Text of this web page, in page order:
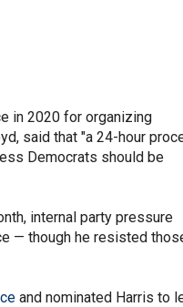
in 2020 for organizing
said that "a 24-hour
Democrats should be
internal party pressure
— though he resisted
and nominated Harris to